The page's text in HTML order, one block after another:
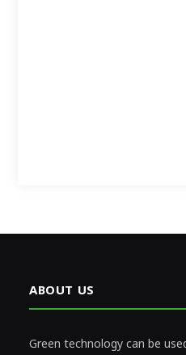
ABOUT US
Green technology can be